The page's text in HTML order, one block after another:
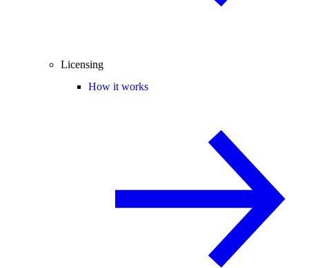
Licensing
How it works